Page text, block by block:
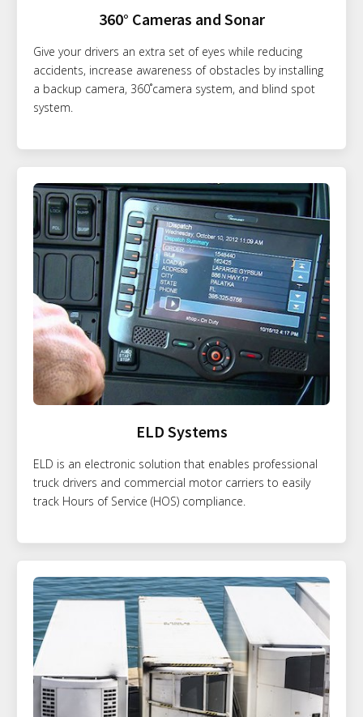
360° Cameras and Sonar
Give your drivers an extra set of eyes while reducing
accidents, increase awareness of obstacles by installing
a backup camera, 360˚camera system, and blind spot
system.
ELD Systems
ELD is an electronic solution that enables professional
truck drivers and commercial motor carriers to easily
track Hours of Service (HOS) compliance.